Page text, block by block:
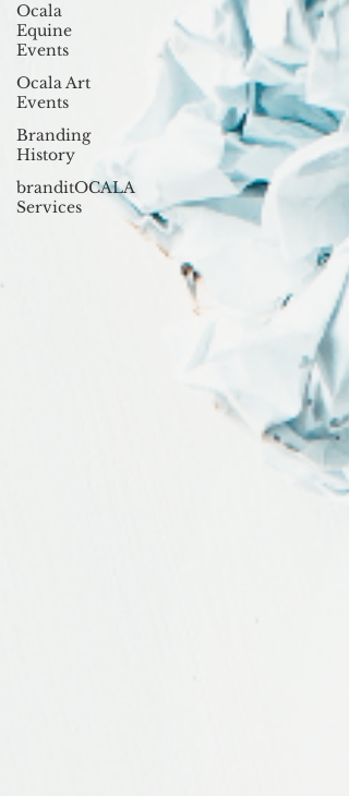
Ocala
Equine
Events
Ocala Art
Events
Branding
History
branditOCALA
Services